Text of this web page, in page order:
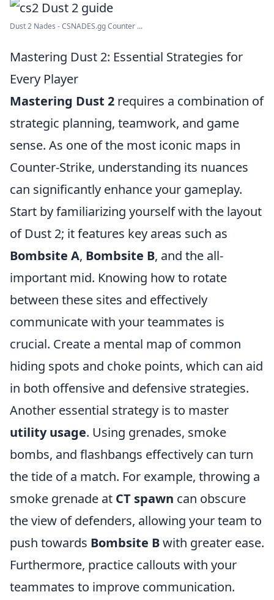
Dust 2 Nades - CSNADES.gg Counter ...
Mastering Dust 2: Essential Strategies for
Every Player
Mastering Dust 2 requires a combination of
strategic planning, teamwork, and game
sense. As one of the most iconic maps in
Counter-Strike, understanding its nuances
can significantly enhance your gameplay.
Start by familiarizing yourself with the layout
of Dust 2; it features key areas such as
Bombsite A, Bombsite B, and the all-
important mid. Knowing how to rotate
between these sites and effectively
communicate with your teammates is
crucial. Create a mental map of common
hiding spots and choke points, which can aid
in both offensive and defensive strategies.
Another essential strategy is to master
utility usage. Using grenades, smoke
bombs, and flashbangs effectively can turn
the tide of a match. For example, throwing a
smoke grenade at CT spawn can obscure
the view of defenders, allowing your team to
push towards Bombsite Bwith greater ease.
Furthermore, practice callouts with your
teammates to improve communication.